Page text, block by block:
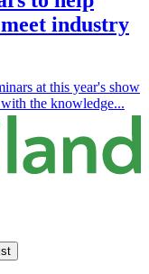
industry
at this year's show
the knowledge...